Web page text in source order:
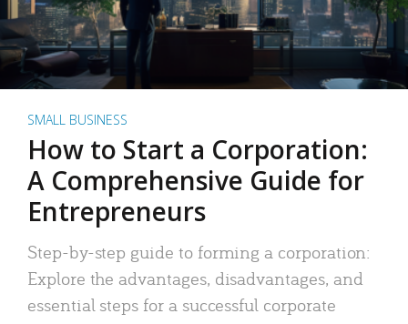
SMALL BUSINESS
How to Start a Corporation:
A Comprehensive Guide for
Entrepreneurs
Step-by-step guide to forming a corporation:
Explore the advantages, disadvantages, and
essential steps for a successful corporate